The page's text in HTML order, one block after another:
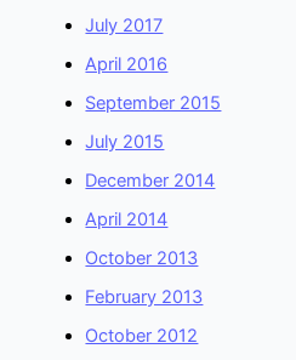
July 2017
April 2016
September 2015
July 2015
December 2014
April 2014
October 2013
February 2013
October 2012